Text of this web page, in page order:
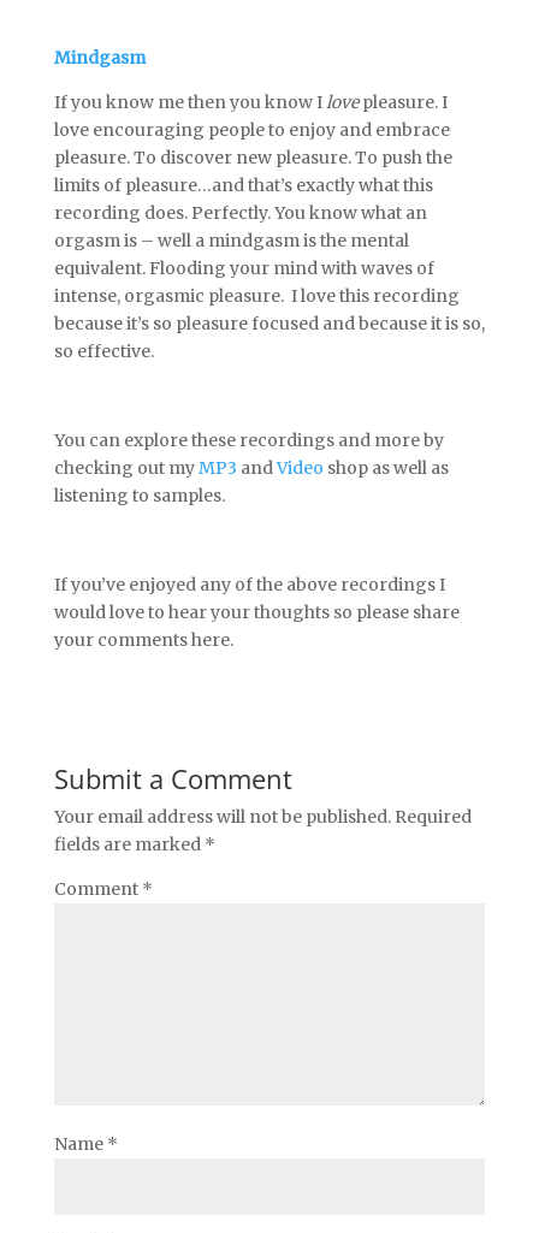
Mindgasm
If you know me then you know Ilovepleasure. I
love encouraging people to enjoy and embrace
pleasure. To discover new pleasure. To push the
limits of pleasure…and that’s exactly what this
recording does. Perfectly. You know what an
orgasm is – well a mindgasm is the mental
equivalent. Flooding your mind with waves of
intense, orgasmic pleasure. I love this recording
because it’s so pleasure focused and because it is so,
so effective.
You can explore these recordings and more by
checking out myMP3 andVideo shop as well as
listening to samples.
If you’ve enjoyed any of the above recordings I
would love to hear your thoughts so please share
your comments here.
Submit a Comment
Your email address will not be published. Required
fields are marked *
Comment *
Name *